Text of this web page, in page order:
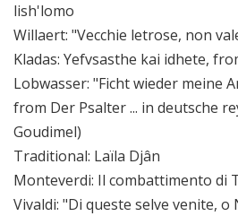
lish'lomo
Willaert: "Vecchie letrose, non
Kladas: Yefvsasthe kai idhete,
Lobwasser: "Ficht wieder meine
from Der Psalter ... in deutsche
Goudimel)
Traditional: Laïla Djân
Monteverdi: Il combattimento di
Vivaldi: "Di queste selve venite,